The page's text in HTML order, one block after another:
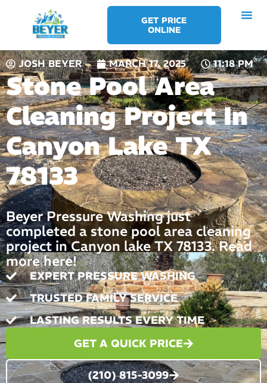
GET PRICE
ONLINE
JOSH BEYER MARCH 17, 2025 11:18 PM
Stone Pool Area
Cleaning Project In
Canyon Lake TX
78133
Beyer Pressure Washing just
completed a stone pool area cleaning
project in Canyon lake TX 78133. Read
more here!
EXPERT PRESSURE WASHING
TRUSTED FAMILY SERVICE
LASTING RESULTS EVERY TIME
GET A QUICK PRICE
(210) 815-3099